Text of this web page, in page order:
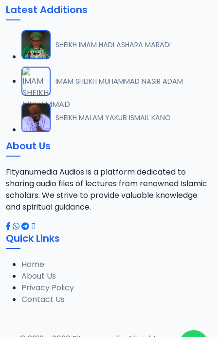
09
3.8 MB
10 0010 RISALA.mp3
2.9 MB
11 0011 RISALA.mp3
2.7 MB
12 0012 RISALA.mp3
1.3 MB
13
14 0014 RISALA.mp3
2.2 MB
15 0015 RISALA.mp3
1 MB
16 0016 RISALA.mp3
2.9 MB
Latest Additions
SHEIKH IMAM HADI ASHARA MARADI
IMAM SHEIKH MUHAMMAD NASIR ADAM
SHEIKH MALAM YAKUB ISMAIL KANO
About Us
Fityanumedia Audios is a platform dedicated to
sharing audio files of lectures from renowned Islamic
scholars. We strive to provide valuable knowledge
and spiritual guidance.
Quick Links
Home
About Us
Privacy Policy
Contact Us